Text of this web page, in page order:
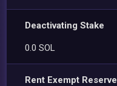
Deactivating Stake
0.0 SOL
Rent Exempt Reserve